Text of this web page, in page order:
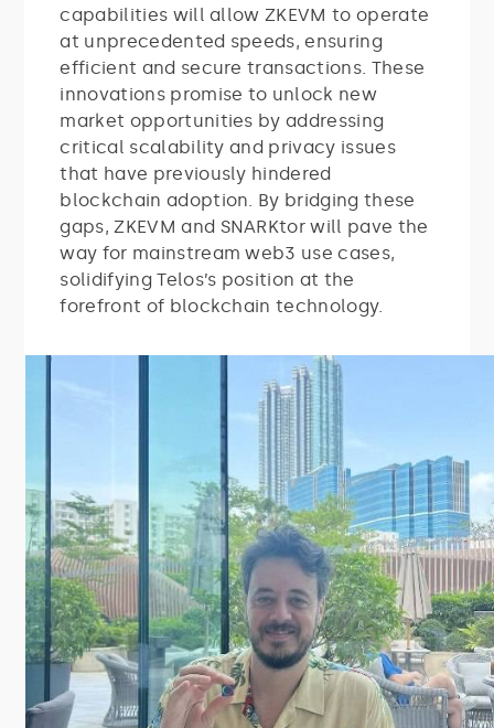
capabilities will allow ZKEVM to operate
at unprecedented speeds, ensuring
efficient and secure transactions. These
innovations promise to unlock new
market opportunities by addressing
critical scalability and privacy issues
that have previously hindered
blockchain adoption. By bridging these
gaps, ZKEVM and SNARKtor will pave the
way for mainstream web3 use cases,
solidifying Telos’s position at the
forefront of blockchain technology.